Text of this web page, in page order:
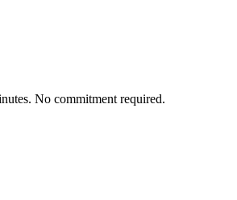
No commitment required.